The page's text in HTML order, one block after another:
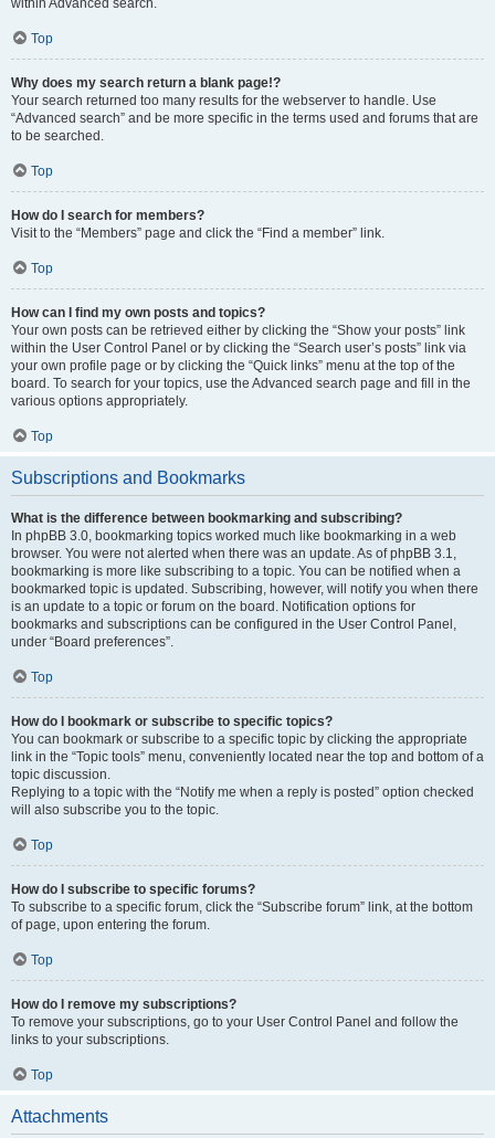
within Advanced search.
Top
Why does my search return a blank page!?
Your search returned too many results for the webserver to handle. Use
“Advanced search” and be more specific in the terms used and forums that are
to be searched.
Top
How do I search for members?
Visit to the “Members” page and click the “Find a member” link.
Top
How can I find my own posts and topics?
Your own posts can be retrieved either by clicking the “Show your posts” link
within the User Control Panel or by clicking the “Search user’s posts” link via
your own profile page or by clicking the “Quick links” menu at the top of the
board. To search for your topics, use the Advanced search page and fill in the
various options appropriately.
Top
Subscriptions and Bookmarks
What is the difference between bookmarking and subscribing?
In phpBB 3.0, bookmarking topics worked much like bookmarking in a web
browser. You were not alerted when there was an update. As of phpBB 3.1,
bookmarking is more like subscribing to a topic. You can be notified when a
bookmarked topic is updated. Subscribing, however, will notify you when there
is an update to a topic or forum on the board. Notification options for
bookmarks and subscriptions can be configured in the User Control Panel,
under “Board preferences”.
Top
How do I bookmark or subscribe to specific topics?
You can bookmark or subscribe to a specific topic by clicking the appropriate
link in the “Topic tools” menu, conveniently located near the top and bottom of a
topic discussion.
Replying to a topic with the “Notify me when a reply is posted” option checked
will also subscribe you to the topic.
Top
How do I subscribe to specific forums?
To subscribe to a specific forum, click the “Subscribe forum” link, at the bottom
of page, upon entering the forum.
Top
How do I remove my subscriptions?
To remove your subscriptions, go to your User Control Panel and follow the
links to your subscriptions.
Top
Attachments